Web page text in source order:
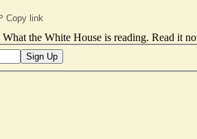
Copy link
What the White House is reading. Read it
Sign Up